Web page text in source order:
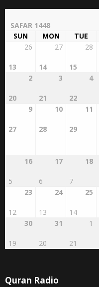
SAFAR 1448
SUN
MON TUE
26
13
27
14
28
15
2
20
3
21
4
22
9
27
10
28
11
29
16
5
17
6
18
7
23
12
24
13
25
14
30
19
31
20
1
21
Quran Radio